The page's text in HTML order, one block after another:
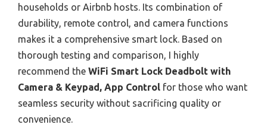
households or Airbnb hosts. Its combination of
durability, remote control, and camera functions
makes it a comprehensive smart lock. Based on
thorough testing and comparison, I highly
recommend the WiFi Smart Lock Deadbolt with
Camera & Keypad, App Control for those who want
seamless security without sacrificing quality or
convenience.